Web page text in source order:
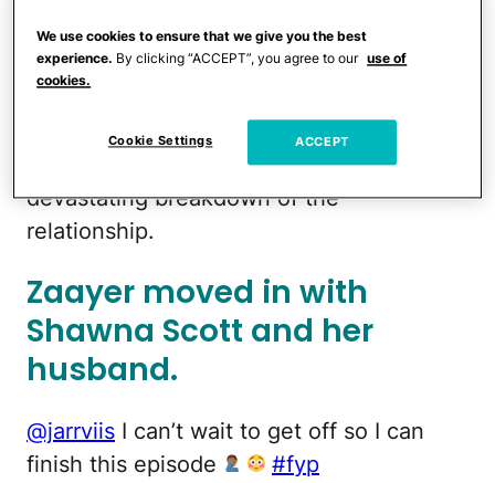
her into her family as if no time had
passed. But not long after their reunion,
turn. The new Netflix docuseries
explores the
devastating breakdown of the
relationship.
Zaayer moved in with
Shawna Scott and her
husband.
@jarrviis I can’t wait to get off so I can
finish this episode
#fyp
We use cookies to ensure that we give you the best
experience. By clicking “ACCEPT”, you agree to our use of
cookies.
Cookie Settings ACCEPT